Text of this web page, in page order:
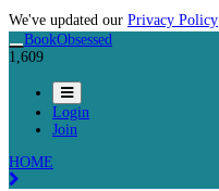
We've updated our Privacy Policy
BookObsessed
1,609
Login
Join
HOME